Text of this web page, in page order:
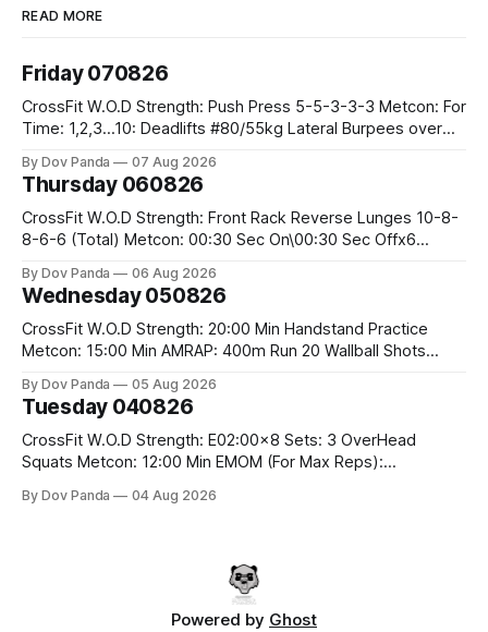
READ MORE
Friday 070826
CrossFit W.O.D Strength: Push Press 5-5-3-3-3 Metcon: For
Time: 1,2,3...10: Deadlifts #80/55kg Lateral Burpees over
Hang Snatch 3x(2+2)@40-45% 3x(1+2) @45-55% Part 2:
By Dov Panda 07 Aug 2026
Thursday 060826
CrossFit W.O.D Strength: Front Rack Reverse Lunges 10-8-
8-6-6 (Total) Metcon: 00:30 Sec On\00:30 Sec Offx6
#75/50kg CrossFit Endurance 8 Rounds For Time: 200m
By Dov Panda 06 Aug 2026
Wednesday 050826
CrossFit W.O.D Strength: 20:00 Min Handstand Practice
Metcon: 15:00 Min AMRAP: 400m Run 20 Wallball Shots
Strict Press 5x4 @1131 Part B: E04:00MOMx4 Rounds: 5\5
By Dov Panda 05 Aug 2026
Tuesday 040826
CrossFit W.O.D Strength: E02:00x8 Sets: 3 OverHead
Squats Metcon: 12:00 Min EMOM (For Max Reps):
Climbs CrossFit Endurance Part A: For Time: 800m Run 50
By Dov Panda 04 Aug 2026
Powered by Ghost